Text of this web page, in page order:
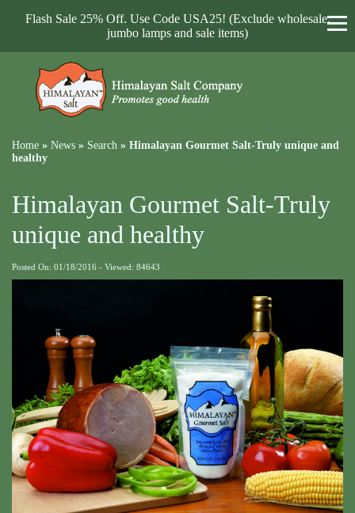
Flash Sale 25% Off. Use Code USA25! (Exclude wholesale,
jumbo lamps and sale items)
Home » News » Search » Himalayan Gourmet Salt-Truly unique and
healthy
Himalayan Gourmet Salt-Truly
unique and healthy
Posted On: 01/18/2016 - Viewed: 84643